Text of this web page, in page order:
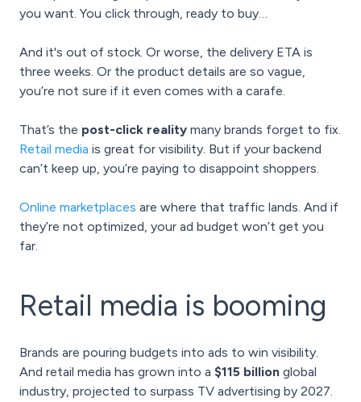
you want. You click through, ready to buy…
And it's out of stock. Or worse, the delivery ETA is
three weeks. Or the product details are so vague,
you’re not sure if it even comes with a carafe.
That’s the post-click reality many brands forget to fix.
Retail media is great for visibility. But if your backend
can’t keep up, you’re paying to disappoint shoppers.
Online marketplaces are where that traffic lands. And if
they’re not optimized, your ad budget won’t get you
far.
Retail media is booming
Brands are pouring budgets into ads to win visibility.
And retail media has grown into a $115 billion global
industry, projected to surpass TV advertising by 2027.